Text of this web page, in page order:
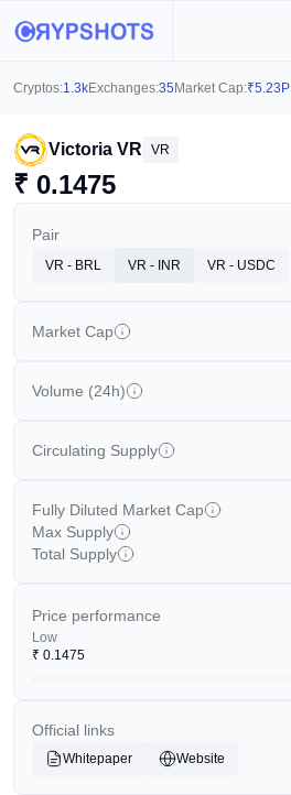
Cryptos:1.3kExchanges:35 Market Cap:₹5.23P
Victoria VR VR
₹ 0.1475
Pair
VR - BRL VR - INR VR - USDC
Market Cap
Volume (24h)
Circulating Supply
Fully Diluted Market Cap
Max Supply
Total Supply
Price performance
Low
₹ 0.1475
Official links
Whitepaper Website